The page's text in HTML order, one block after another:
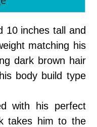
10 inches tall and
matching his
dark brown hair
body build type
with his perfect
takes him to the